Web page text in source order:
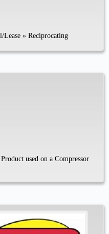
Lease » Reciprocating
used on a Compressor